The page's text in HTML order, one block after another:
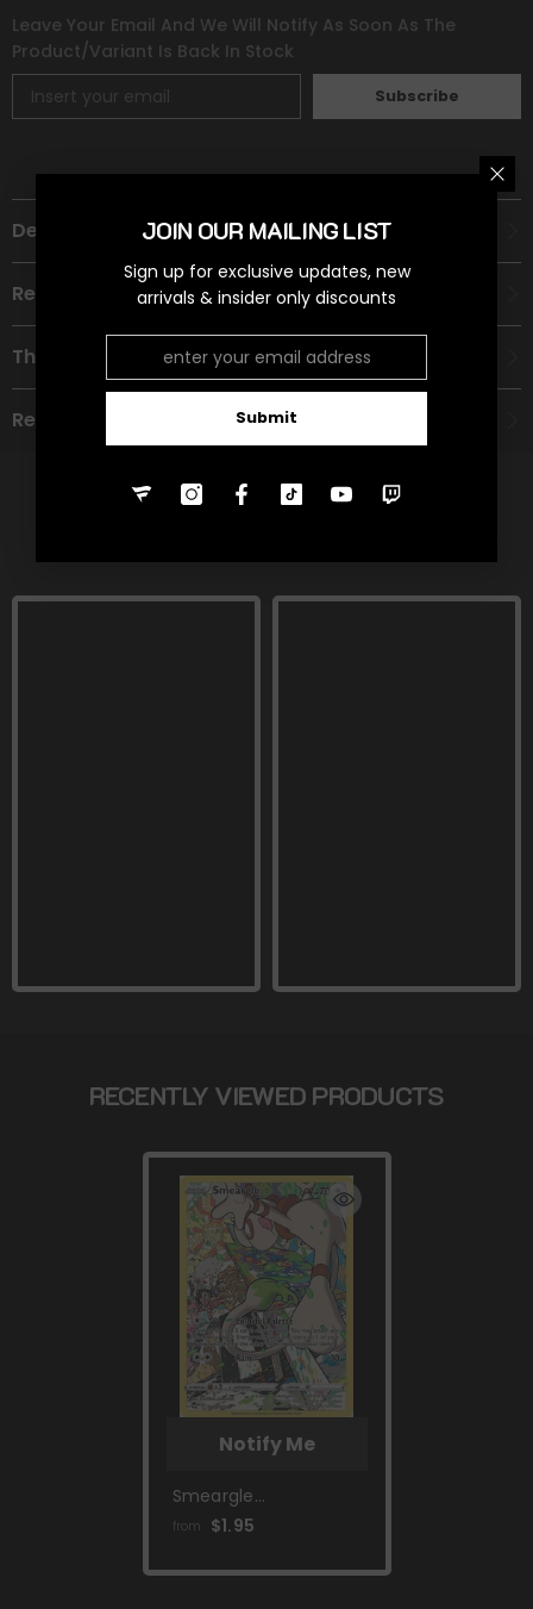
Leave Your Email And We Will Notify As Soon As The
Product/variant Is Back In Stock
Subscribe
Description
Recommended Age Group
Theme
Refund Policy
RECENTLY VIEWED PRODUCTS
Notify Me
Smeargle
(TG10/TG30) [Sword
Tempest]
from $1.95
JOIN OUR MAILING LIST
Sign up for exclusive updates, new
arrivals & insider only discounts
Submit